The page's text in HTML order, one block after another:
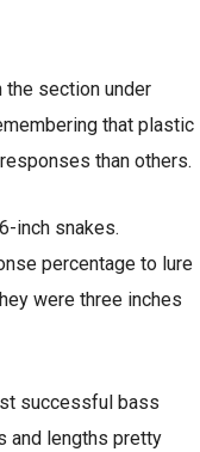
the section under
that plastic
than others.
inch snakes.
percentage to lure
were three inches
successful bass
and lengths pretty